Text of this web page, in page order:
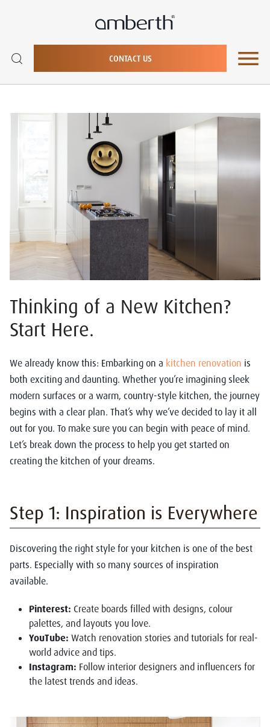
CONTACT US
Thinking of a New Kitchen?
Start Here.
We already know this: Embarking on a kitchen renovation is
both exciting and daunting. Whether you’re imagining sleek
modern surfaces or a warm, country-style kitchen, the journey
begins with a clear plan. That’s why we’ve decided to lay it all
out for you. To make sure you can begin with peace of mind.
Let’s break down the process to help you get started on
creating the kitchen of your dreams.
Step 1: Inspiration is Everywhere
Discovering the right style for your kitchen is one of the best
parts. Especially with so many sources of inspiration
available.
Pinterest: Create boards filled with designs, colour
palettes, and layouts you love.
YouTube: Watch renovation stories and tutorials for real-
world advice and tips.
Instagram: Follow interior designers and influencers for
the latest trends and ideas.